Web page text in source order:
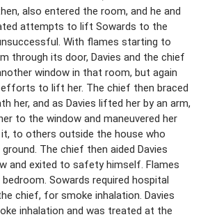
also entered the room, and he and
attempts to lift Sowards to the
With flames starting to
through its door, Davies and the chief
window in that room, but again
to lift her. The chief then braced
her, and as Davies lifted her by an arm,
to the window and maneuvered her
to others outside the house who
The chief then aided Davies
and exited to safety himself. Flames
Sowards required hospital
chief, for smoke inhalation. Davies
inhalation and was treated at the